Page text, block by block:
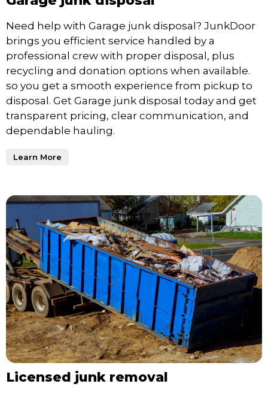
Need help with Garage junk disposal? JunkDoor
brings you efficient service handled by a
professional crew with proper disposal, plus
recycling and donation options when available.
so you get a smooth experience from pickup to
disposal. Get Garage junk disposal today and get
transparent pricing, clear communication, and
dependable hauling.
Learn More
Licensed junk removal